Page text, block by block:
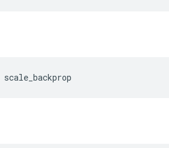
scale_backprop